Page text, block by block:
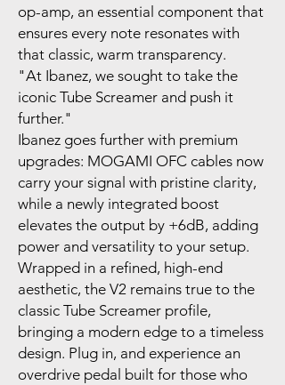
op-amp, an essential component that
ensures every note resonates with
that classic, warm transparency.
"At Ibanez, we sought to take the
iconic Tube Screamer and push it
further."
Ibanez goes further with premium
upgrades: MOGAMI OFC cables now
carry your signal with pristine clarity,
while a newly integrated boost
elevates the output by +6dB, adding
power and versatility to your setup.
Wrapped in a refined, high-end
aesthetic, the V2 remains true to the
classic Tube Screamer profile,
bringing a modern edge to a timeless
design. Plug in, and experience an
overdrive pedal built for those who